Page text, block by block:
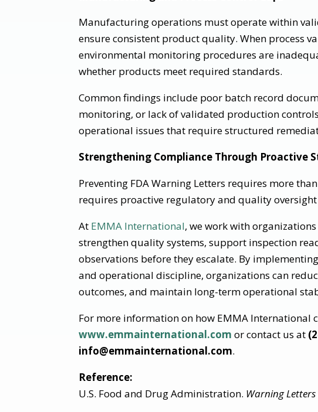
Manufacturing operations must operate within
ensure consistent product quality. When process
environmental monitoring procedures are
whether products meet required standards.
Common findings include poor batch record
monitoring, or lack of validated production
operational issues that require structured
Strengthening Compliance Through Proactive
Preventing FDA Warning Letters requires more
requires proactive regulatory and quality
At EMMA International, we work with
strengthen quality systems, support inspection
observations before they escalate. By
and operational discipline, organizations can
outcomes, and maintain long-term operational
For more information on how EMMA International
www.emmainternational.com or contact us at
info@emmainternational.com.
Reference:
U.S. Food and Drug Administration. Warning